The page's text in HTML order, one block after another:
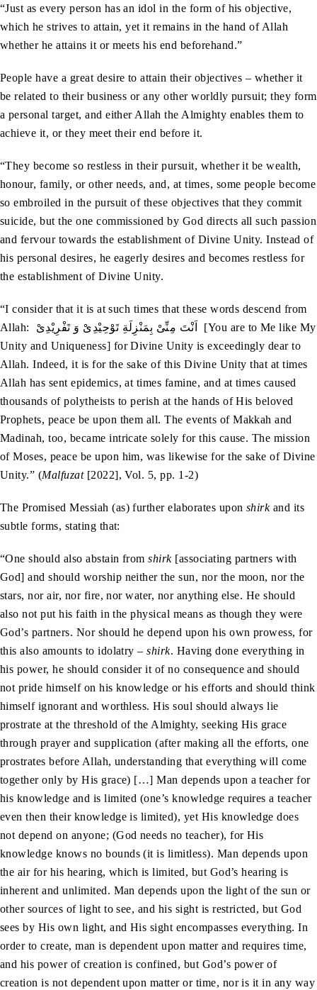
“Just as every person has an idol in the form of his objective,
which he strives to attain, yet it remains in the hand of Allah
whether he attains it or meets his end beforehand.”
People have a great desire to attain their objectives – whether it
be related to their business or any other worldly pursuit; they form
a personal target, and either Allah the Almighty enables them to
achieve it, or they meet their end before it.
“They become so restless in their pursuit, whether it be wealth,
honour, family, or other needs, and, at times, some people become
so embroiled in the pursuit of these objectives that they commit
suicide, but the one commissioned by God directs all such passion
and fervour towards the establishment of Divine Unity. Instead of
his personal desires, he eagerly desires and becomes restless for
the establishment of Divine Unity.
“I consider that it is at such times that these words descend from
Allah: اَنْتَ مِنِّیْ بِمَنْزِلَةِ تَوْحِیْدِیْ وَ تَفْرِیْدِیْ [You are to Me like My
Unity and Uniqueness] for Divine Unity is exceedingly dear to
Allah. Indeed, it is for the sake of this Divine Unity that at times
Allah has sent epidemics, at times famine, and at times caused
thousands of polytheists to perish at the hands of His beloved
Prophets, peace be upon them all. The events of Makkah and
Madinah, too, became intricate solely for this cause. The mission
of Moses, peace be upon him, was likewise for the sake of Divine
Unity.” (Malfuzat [2022], Vol. 5, pp. 1-2)
The Promised Messiah (as) further elaborates upon shirk and its
subtle forms, stating that:
“One should also abstain fromshirk[associating partners with
God] and should worship neither the sun, nor the moon, nor the
stars, nor air, nor fire, nor water, nor anything else. He should
also not put his faith in the physical means as though they were
God’s partners. Nor should he depend upon his own prowess, for
this also amounts to idolatry –shirk. Having done everything in
his power, he should consider it of no consequence and should
not pride himself on his knowledge or his efforts and should think
himself ignorant and worthless. His soul should always lie
prostrate at the threshold of the Almighty, seeking His grace
through prayer and supplication (after making all the efforts, one
prostrates before Allah, understanding that everything will come
together only by His grace) […] Man depends upon a teacher for
his knowledge and is limited (one’s knowledge requires a teacher
even then their knowledge is limited), yet His knowledge does
not depend on anyone; (God needs no teacher), for His
knowledge knows no bounds (it is limitless). Man depends upon
the air for his hearing, which is limited, but God’s hearing is
inherent and unlimited. Man depends upon the light of the sun or
other sources of light to see, and his sight is restricted, but God
sees by His own light, and His sight encompasses everything. In
order to create, man is dependent upon matter and requires time,
and his power of creation is confined, but God’s power of
creation is not dependent upon matter or time, nor is it in any way